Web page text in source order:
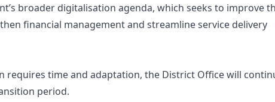
broader digitalisation agenda, which seeks to improve
financial management and streamline service delivery
time and adaptation, the District Office will
period.